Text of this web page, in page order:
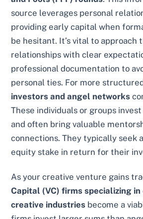
source leverages personal
providing early capital when
be hesitant. It’s vital to approach
relationships with clear
professional documentation to
personal ties. For more
investors and angel networks
These individuals or groups
and often bring valuable
connections. They typically seek
equity stake in return for their
As your creative venture gains
Capital (VC) firms specializing
creative industries become a